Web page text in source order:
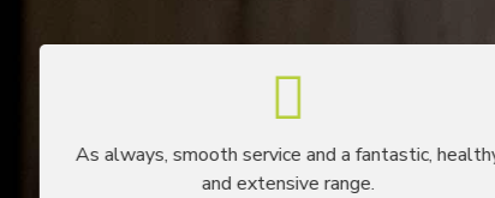
As always, smooth service and a fantastic,
and extensive range.